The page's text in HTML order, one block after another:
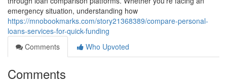
emergency situation, understanding how
https://mnobookmarks.com/story21368389/compare-personal-
loans-services-for-quick-funding
Comments
Who Upvoted
Comments